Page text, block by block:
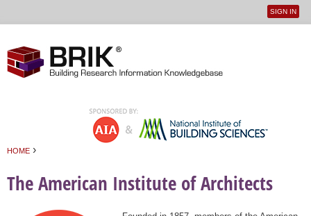
User
SIGN IN
HOME ›
The American Institute of Architects